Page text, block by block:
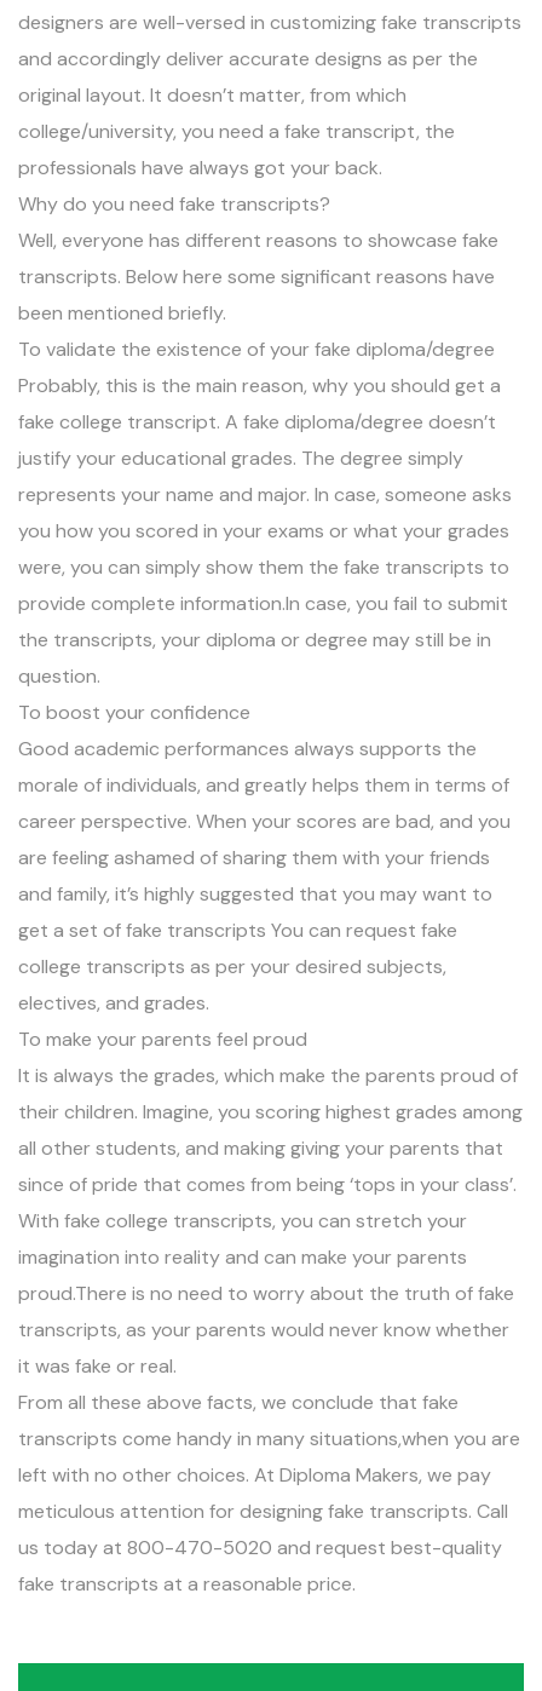
designers are well-versed in customizing fake transcripts
and accordingly deliver accurate designs as per the
original layout. It doesn’t matter, from which
college/university, you need a fake transcript, the
professionals have always got your back.
Why do you need fake transcripts?
Well, everyone has different reasons to showcase fake
transcripts. Below here some significant reasons have
been mentioned briefly.
To validate the existence of your fake diploma/degree
Probably, this is the main reason, why you should get a
fake college transcript. A fake diploma/degree doesn’t
justify your educational grades. The degree simply
represents your name and major. In case, someone asks
you how you scored in your exams or what your grades
were, you can simply show them the fake transcripts to
provide complete information.In case, you fail to submit
the transcripts, your diploma or degree may still be in
question.
To boost your confidence
Good academic performances always supports the
morale of individuals, and greatly helps them in terms of
career perspective. When your scores are bad, and you
are feeling ashamed of sharing them with your friends
and family, it’s highly suggested that you may want to
get a set of fake transcripts You can request fake
college transcripts as per your desired subjects,
electives, and grades.
To make your parents feel proud
It is always the grades, which make the parents proud of
their children. Imagine, you scoring highest grades among
all other students, and making giving your parents that
since of pride that comes from being ‘tops in your class’.
With fake college transcripts, you can stretch your
imagination into reality and can make your parents
proud.There is no need to worry about the truth of fake
transcripts, as your parents would never know whether
it was fake or real.
From all these above facts, we conclude that fake
transcripts come handy in many situations,when you are
left with no other choices. At Diploma Makers, we pay
meticulous attention for designing fake transcripts. Call
us today at 800-470-5020 and request best-quality
fake transcripts at a reasonable price.